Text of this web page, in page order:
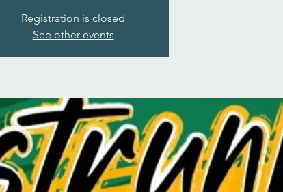
Registration is closed
See other events